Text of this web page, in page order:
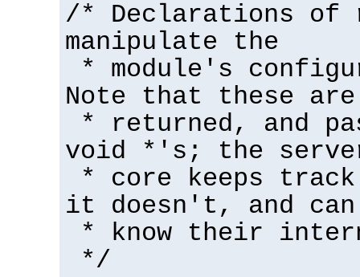
/* Declarations of
manipulate the
* module's
Note that these are
* returned, and
void *'s; the
* core keeps
it doesn't, and
* know their
*/